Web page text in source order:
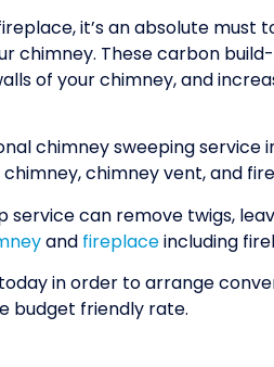
it’s an absolute must
chimney. These carbon
of your chimney, and
chimney sweeping
chimney vent, and
service can remove twigs,
and fireplaceincluding
in order to arrange
budget friendly rate.